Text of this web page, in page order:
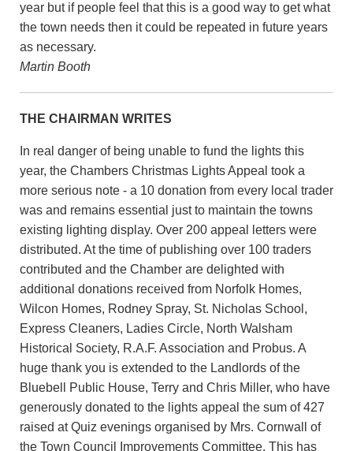
year but if people feel that this is a good way to get what
the town needs then it could be repeated in future years
as necessary.
Martin Booth
THE CHAIRMAN WRITES
In real danger of being unable to fund the lights this
year, the Chambers Christmas Lights Appeal took a
more serious note - a 10 donation from every local trader
was and remains essential just to maintain the towns
existing lighting display. Over 200 appeal letters were
distributed. At the time of publishing over 100 traders
contributed and the Chamber are delighted with
additional donations received from Norfolk Homes,
Wilcon Homes, Rodney Spray, St. Nicholas School,
Express Cleaners, Ladies Circle, North Walsham
Historical Society, R.A.F. Association and Probus. A
huge thank you is extended to the Landlords of the
Bluebell Public House, Terry and Chris Miller, who have
generously donated to the lights appeal the sum of 427
raised at Quiz evenings organised by Mrs. Cornwall of
the Town Council Improvements Committee. This has